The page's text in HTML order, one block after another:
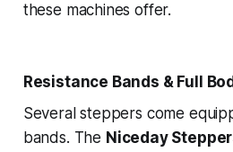
these machines offer.
Resistance Bands & Full
Several steppers come
bands. The Niceday